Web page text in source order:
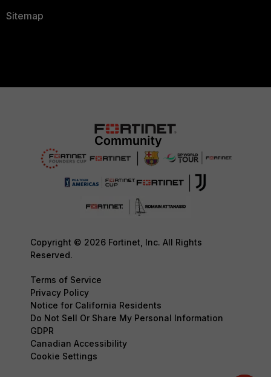
Sitemap
Copyright © 2026 Fortinet, Inc. All Rights
Reserved.
Terms of Service
Privacy Policy
Notice for California Residents
Do Not Sell Or Share My Personal Information
GDPR
Canadian Accessibility
Cookie Settings